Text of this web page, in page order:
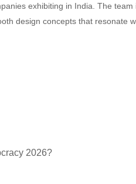
exhibiting in India. The
design concepts that resonate
2026?